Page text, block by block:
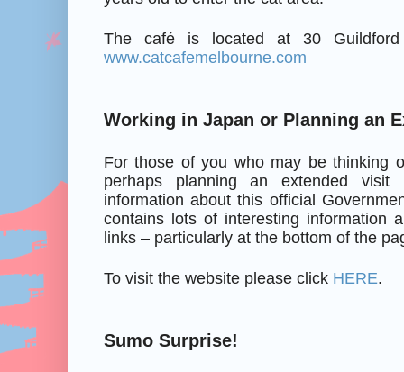
The café is located at 30
www.catcafemelbourne.com
Working in Japan or Planning an
For those of you who may be thinking
perhaps planning an extended
information about this official
contains lots of interesting information
links – particularly at the bottom of the
To visit the website please click HERE.
Sumo Surprise!